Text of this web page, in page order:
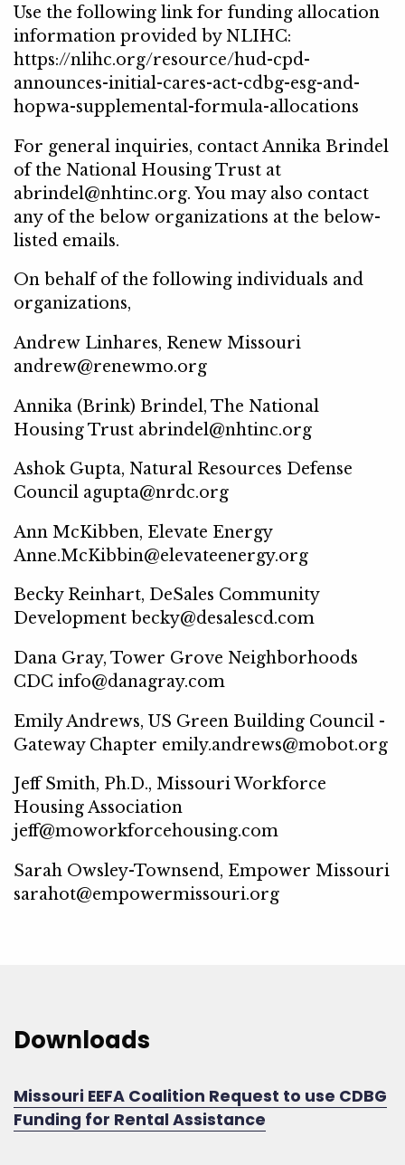
Use the following link for funding allocation
information provided by NLIHC:
https://nlihc.org/resource/hud-cpd-
announces-initial-cares-act-cdbg-esg-and-
hopwa-supplemental-formula-allocations
For general inquiries, contact Annika Brindel
of the National Housing Trust at
abrindel@nhtinc.org. You may also contact
any of the below organizations at the below-
listed emails.
On behalf of the following individuals and
organizations,
Andrew Linhares, Renew Missouri
andrew@renewmo.org
Annika (Brink) Brindel, The National
Housing Trust abrindel@nhtinc.org
Ashok Gupta, Natural Resources Defense
Council agupta@nrdc.org
Ann McKibben, Elevate Energy
Anne.McKibbin@elevateenergy.org
Becky Reinhart, DeSales Community
Development becky@desalescd.com
Dana Gray, Tower Grove Neighborhoods
CDC info@danagray.com
Emily Andrews, US Green Building Council -
Gateway Chapter emily.andrews@mobot.org
Jeff Smith, Ph.D., Missouri Workforce
Housing Association
jeff@moworkforcehousing.com
Sarah Owsley-Townsend, Empower Missouri
sarahot@empowermissouri.org
Downloads
Missouri EEFA Coalition Request to use CDBG
Funding for Rental Assistance